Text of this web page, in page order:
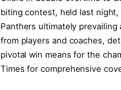
biting contest, held last
Panthers ultimately
from players and coaches,
pivotal win means for the
Times for comprehensive